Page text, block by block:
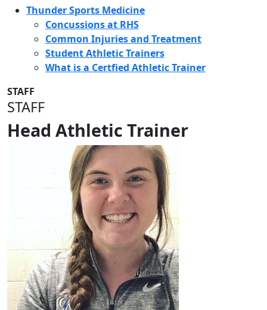
Thunder Sports Medicine
Concussions at RHS
Common Injuries and Treatment
Student Athletic Trainers
What is a Certfied Athletic Trainer
STAFF
STAFF
Head Athletic Trainer